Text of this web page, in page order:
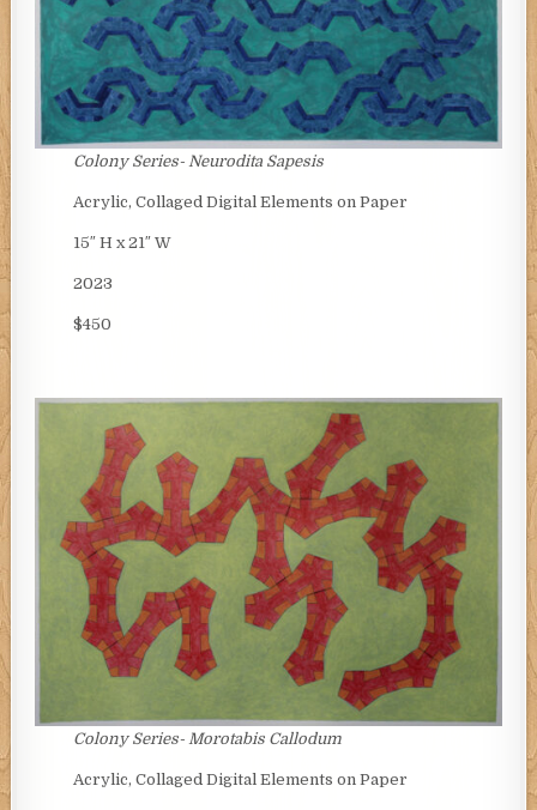
Colony Series- Neurodita Sapesis
Acrylic, Collaged Digital Elements on Paper
15″ H x 21″ W
2023
$450
Colony Series- Morotabis Callodum
Acrylic, Collaged Digital Elements on Paper